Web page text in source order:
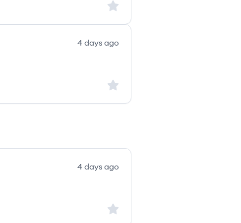
Sign up to save this job
4 days ago
Sign up to save this job
4 days ago
Sign up to save this job